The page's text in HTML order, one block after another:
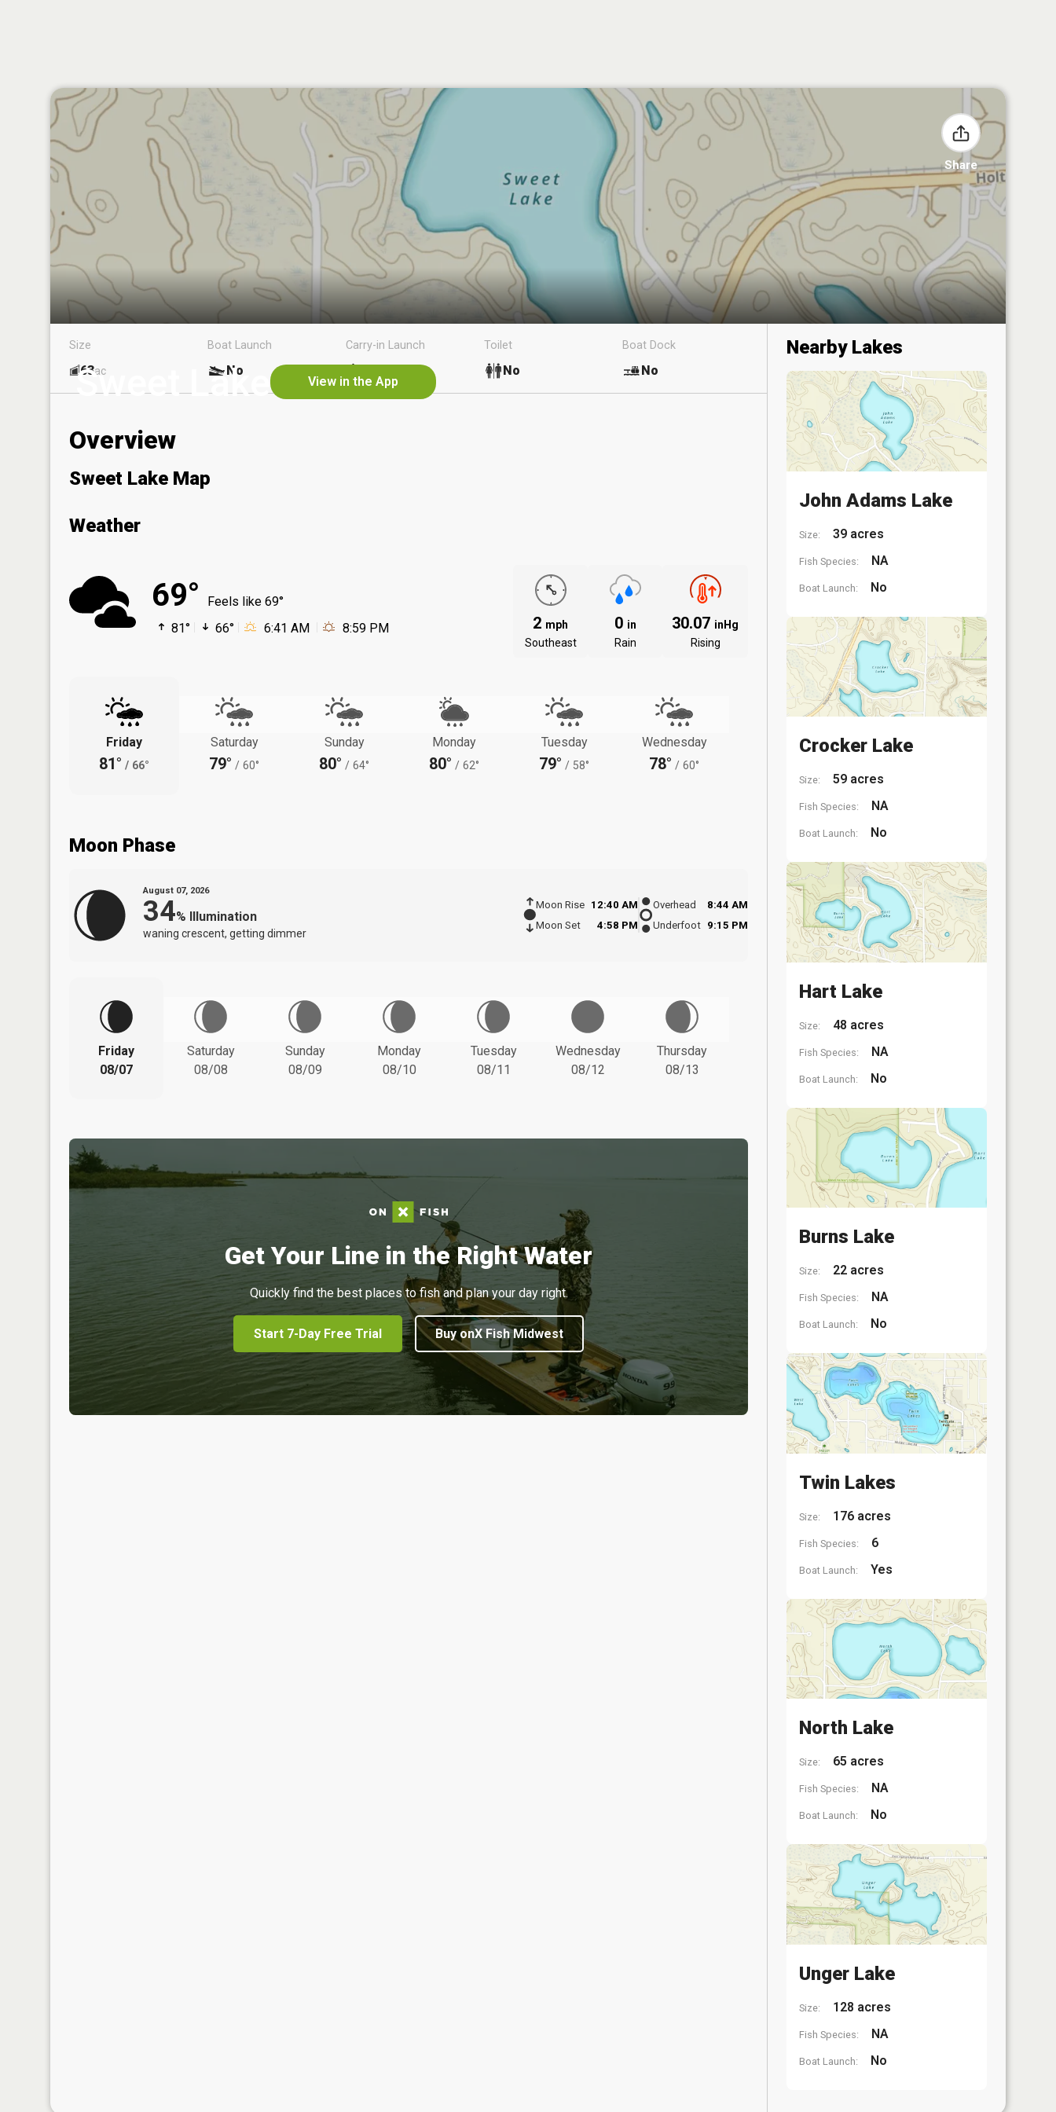
Share
Sweet Lake View in the App
Size
63ac
Boat Launch
No
Carry-in Launch Toilet
No
Boat Dock
No
Overview
Sweet Lake Map
Weather
69°
Feels like 69°
81°
66° 6:41 AM 8:59 PM 2 mph
Southeast
0 in
Rain
30.07 inHg
Rising
Friday
81° / 66°
Saturday
79° / 60°
Sunday
80° / 64°
Monday
80° / 62°
Tuesday
79° / 58°
Wednesday
78° / 60°
Moon Phase
August 07, 2026
34% Illumination
waning crescent, getting dimmer
Moon Rise
12:40 AM
Moon Set
4:58 PM
Overhead
8:44 AM
Underfoot 9:15 PM
Friday
08/07
Saturday
08/08
Sunday
08/09
Monday
08/10
Tuesday
08/11
Wednesday
08/12
Thursday
08/13
Get Your Line in the Right Water
Quickly find the best places to fish and plan your day right.
Start 7-Day Free Trial Buy onX Fish Midwest
Nearby Lakes
John Adams Lake
Size: 39 acres
Fish Species: NA
Boat Launch: No
Crocker Lake
Size: 59 acres
Fish Species: NA
Boat Launch: No
Hart Lake
Size: 48 acres
Fish Species: NA
Boat Launch: No
Burns Lake
Size: 22 acres
Fish Species: NA
Boat Launch: No
Twin Lakes
Size: 176 acres
Fish Species: 6
Boat Launch: Yes
North Lake
Size: 65 acres
Fish Species: NA
Boat Launch: No
Unger Lake
Size: 128 acres
Fish Species: NA
Boat Launch: No